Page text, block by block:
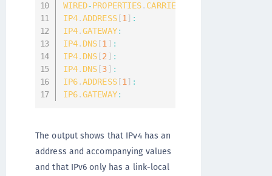
WIRED-PROPERTIES. CARRIER
IP4.ADDRESS[1 ] :
IP4.GATEWAY:
IP4. DNS [1 ] :
IP4. DNS [2 ] :
IP4. DNS [3] :
IP6.ADDRESS[1 ] :
IP6.GATEWAY:
The output shows that IPv4 has an
address and accompanying values
and that IPv6 only has a link-local